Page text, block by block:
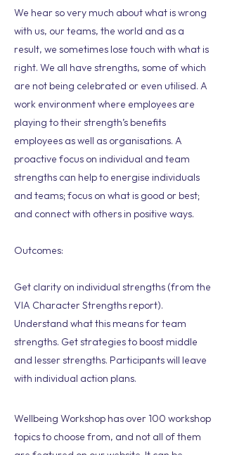
We hear so very much about what is wrong
with us, our teams, the world and as a
result, we sometimes lose touch with what is
right. We all have strengths, some of which
are not being celebrated or even utilised. A
work environment where employees are
playing to their strength’s benefits
employees as well as organisations. A
proactive focus on individual and team
strengths can help to energise individuals
and teams; focus on what is good or best;
and connect with others in positive ways.
Outcomes:
Get clarity on individual strengths (from the
VIA Character Strengths report).
Understand what this means for team
strengths. Get strategies to boost middle
and lesser strengths. Participants will leave
with individual action plans.
Wellbeing Workshop has over 100 workshop
topics to choose from, and not all of them